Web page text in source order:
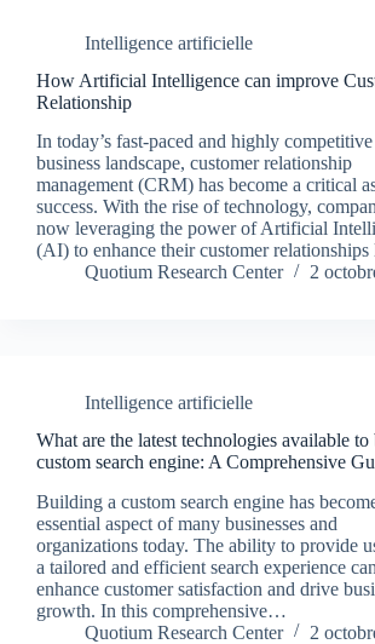
Intelligence artificielle
How Artificial Intelligence can improve
Relationship
In today’s fast-paced and highly competitive
business landscape, customer relationship
management (CRM) has become a critical
success. With the rise of technology,
now leveraging the power of Artificial
(AI) to enhance their customer
Quotium Research Center
2
Intelligence artificielle
What are the latest technologies available to
custom search engine: A Comprehensive
Building a custom search engine has
essential aspect of many businesses and
organizations today. The ability to provide
a tailored and efficient search experience
enhance customer satisfaction and drive
growth. In this comprehensive…
Quotium Research Center
2